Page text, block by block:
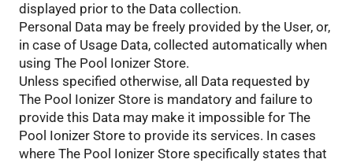
displayed prior to the Data collection.
Personal Data may be freely provided by the User, or,
in case of Usage Data, collected automatically when
using The Pool Ionizer Store.
Unless specified otherwise, all Data requested by
The Pool Ionizer Store is mandatory and failure to
provide this Data may make it impossible for The
Pool Ionizer Store to provide its services. In cases
where The Pool Ionizer Store specifically states that